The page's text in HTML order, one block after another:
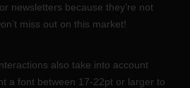
newsletters because they’re not
miss out on this market!
also take into account
a font between 17-22pt or larger to